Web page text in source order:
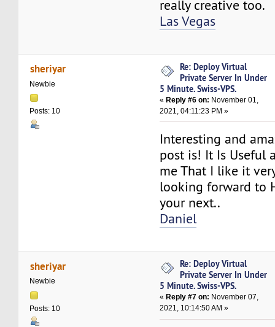
really creative too.
Las Vegas
sheriyar
Newbie
Posts: 10
Re: Deploy Virtual
Private Server In Under
5 Minute. Swiss-VPS.
«Reply #6 on: November 01,
2021, 04:11:23 PM »
Interesting and
post is! It Is Useful
me That I like it
looking forward to
your next..
Daniel
sheriyar
Newbie
Posts: 10
Re: Deploy Virtual
Private Server In Under
5 Minute. Swiss-VPS.
« Reply #7 on: November 07,
2021, 10:14:50 AM »